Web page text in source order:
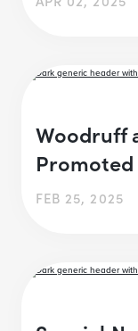
Woodruff
Promoted
FEB 25, 2025